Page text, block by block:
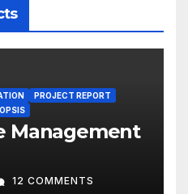
PROJECT REPORT
Management
12 COMMENTS